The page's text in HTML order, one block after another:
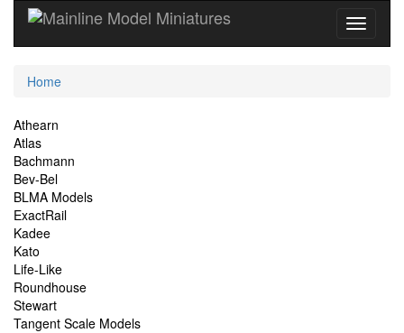
Current
Home
Site
Navigation
Athearn
Atlas
Bachmann
Bev-Bel
BLMA Models
ExactRail
Kadee
Kato
Life-Like
Roundhouse
Stewart
Tangent Scale Models